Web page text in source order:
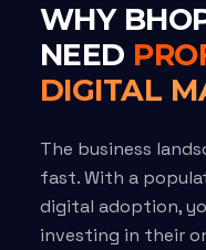
WHY
NEED
DIGITAL
The business
fast. With a
digital adoption,
investing in their